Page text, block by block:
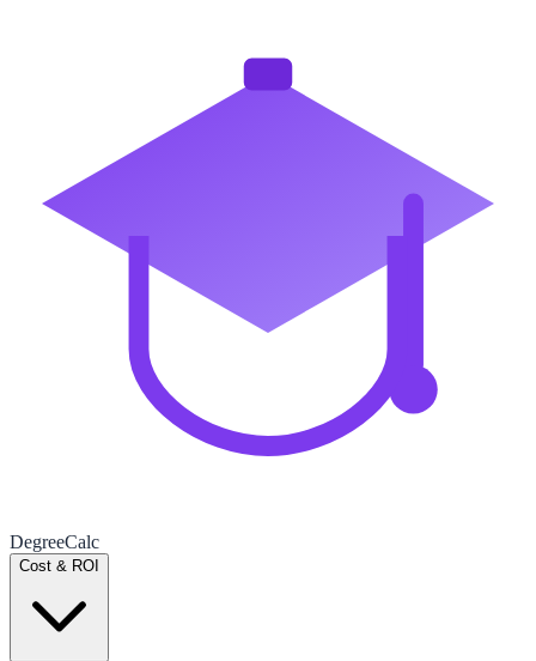
DegreeCalc
Cost & ROI